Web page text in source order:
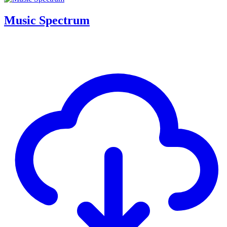
Music Spectrum